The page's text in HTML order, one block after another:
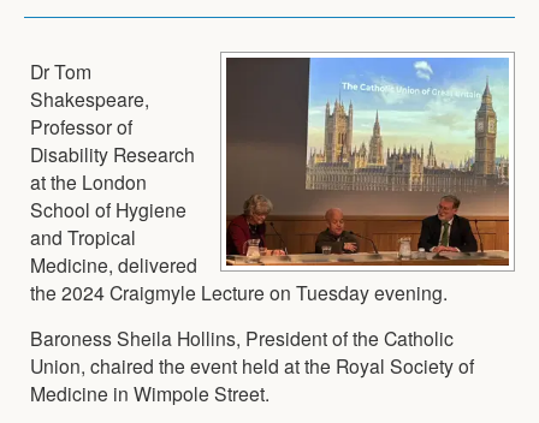
Dr Tom
Shakespeare,
Professor of
Disability Research
at the London
School of Hygiene
and Tropical
Medicine, delivered
the 2024 Craigmyle Lecture on Tuesday evening.
Baroness Sheila Hollins, President of the Catholic
Union, chaired the event held at the Royal Society of
Medicine in Wimpole Street.